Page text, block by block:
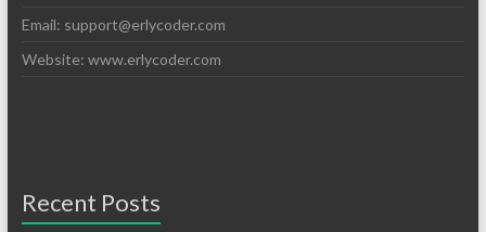
Email: support@erlycoder.com
Website: www.erlycoder.com
Recent Posts